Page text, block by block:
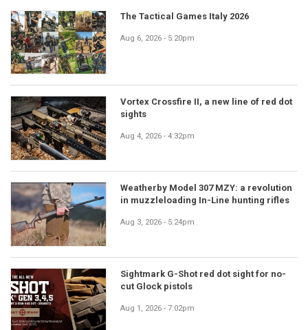
The Tactical Games Italy 2026
Aug 6, 2026 - 5:20pm
Vortex Crossfire II, a new line of red dot
sights
Aug 4, 2026 - 4:32pm
Weatherby Model 307 MZY: a revolution
in muzzleloading In-Line hunting rifles
Aug 3, 2026 - 5:24pm
Sightmark G-Shot red dot sight for no-
cut Glock pistols
Aug 1, 2026 - 7:02pm